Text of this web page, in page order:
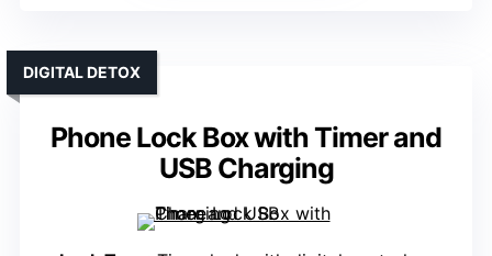
Phone Lock Box with Timer and
USB Charging
DIGITAL DETOX